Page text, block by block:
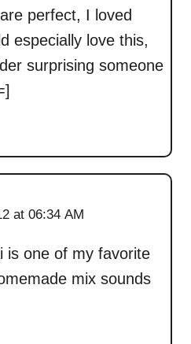
perfect, I loved
especially love this,
surprising someone
with it =]
at 06:34 AM
is one of my favorite
mix sounds